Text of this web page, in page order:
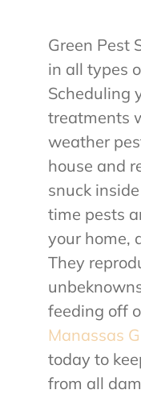
Green Pest
in all types
Scheduling
treatments
weather
house and
snuck
time pests
your home,
They
feeding off
Manassas
today to
from all